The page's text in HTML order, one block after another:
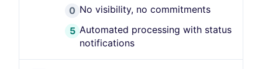
0 No visibility, no commitments
5 Automated processing with status
notifications